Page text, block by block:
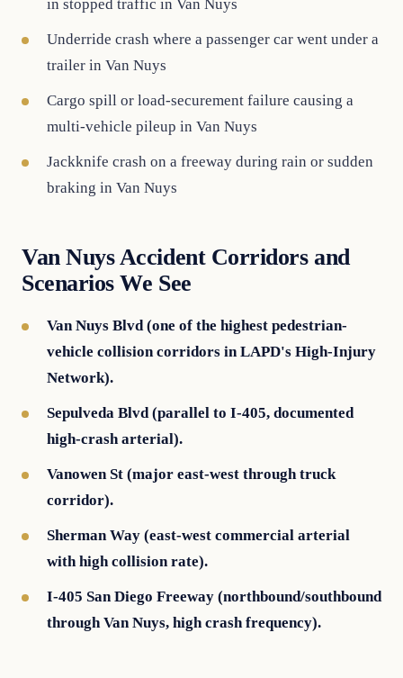
in stopped traffic in Van Nuys
Underride crash where a passenger car went under a
trailer in Van Nuys
Cargo spill or load-securement failure causing a
multi-vehicle pileup in Van Nuys
Jackknife crash on a freeway during rain or sudden
braking in Van Nuys
Van Nuys Accident Corridors and
Scenarios We See
Van Nuys Blvd (one of the highest pedestrian-
vehicle collision corridors in LAPD's High-Injury
Network).
Sepulveda Blvd (parallel to I-405, documented
high-crash arterial).
Vanowen St (major east-west through truck
corridor).
Sherman Way (east-west commercial arterial
with high collision rate).
I-405 San Diego Freeway (northbound/southbound
through Van Nuys, high crash frequency).